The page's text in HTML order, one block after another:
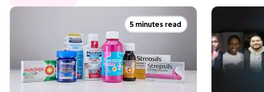
5 minutes read